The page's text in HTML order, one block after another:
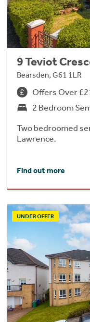
9 Teviot
Bearsden, G61 1LR
Offers Over
2 Bedroom
Two bedroomed
Lawrence.
Find out more
UNDER OFFER